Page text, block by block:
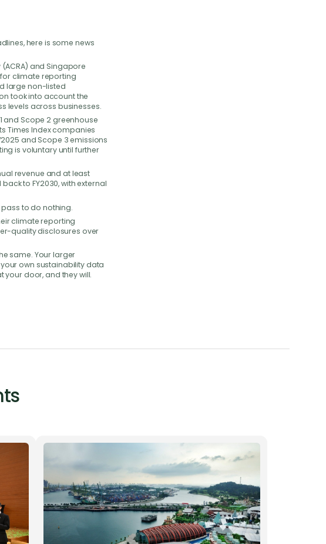
here is some news
and Singapore
climate reporting
large non-listed
took into account the
levels across businesses.
and Scope 2 greenhouse
Times Index companies
and Scope 3 emissions
is voluntary until further
revenue and at least
to FY2030, with external
pass to do nothing.
climate reporting
quality disclosures over
same. Your larger
own sustainability data
your door, and they will.